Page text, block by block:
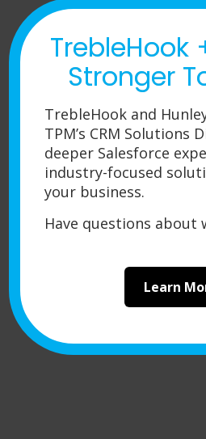
exceptional
never had a
elsewhere.
Josh
Product Engineering
Champion
TrebleHook
Stronger
TrebleHook and
TPM’s CRM Solutions
deeper Salesforce
industry-focused
your business.
Have questions about
Learn